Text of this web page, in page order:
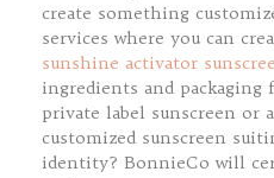
create something
services where you can
sunshine activator
ingredients and packaging
private label sunscreen or
customized sunscreen
identity? BonnieCo will